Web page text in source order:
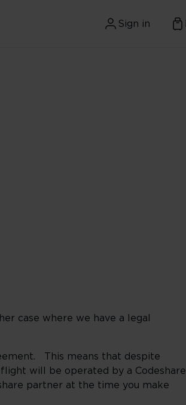
Sign in
case where we have a legal
This means that despite
will be operated by a Codeshare
partner at the time you make